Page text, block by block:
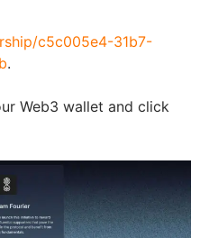
c5c005e4-31b7-
.
Web3 wallet and click